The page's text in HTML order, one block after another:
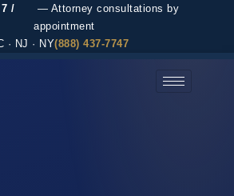
/
— Attorney consultations by
appointment
· NJ · NY(888) 437-7747